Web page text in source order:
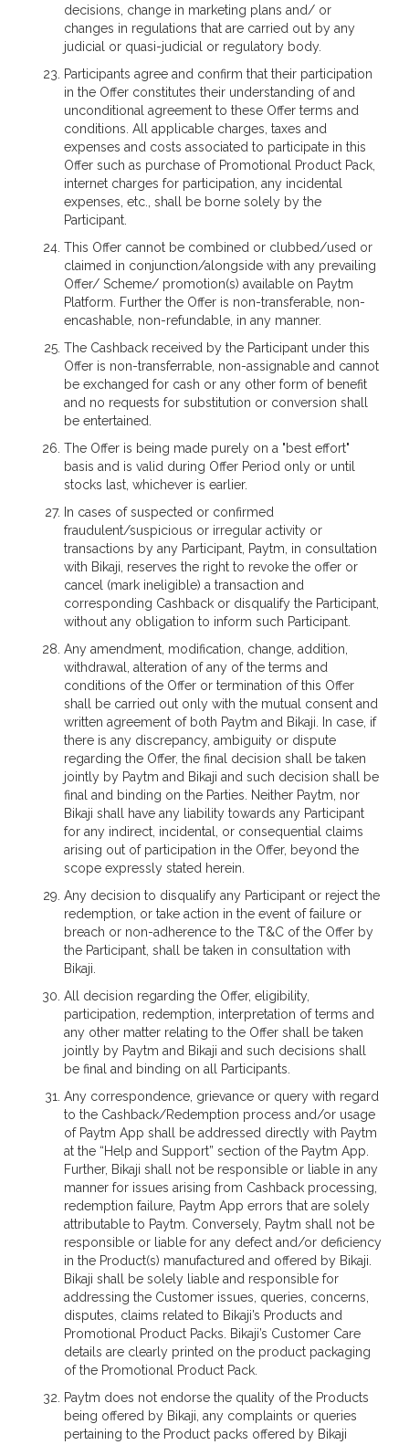
decisions, change in marketing plans and/ or
changes in regulations that are carried out by any
judicial or quasi-judicial or regulatory body.
Participants agree and confirm that their participation
in the Offer constitutes their understanding of and
unconditional agreement to these Offer terms and
conditions. All applicable charges, taxes and
expenses and costs associated to participate in this
Offer such as purchase of Promotional Product Pack,
internet charges for participation, any incidental
expenses, etc., shall be borne solely by the
Participant.
This Offer cannot be combined or clubbed/used or
claimed in conjunction/alongside with any prevailing
Offer/ Scheme/ promotion(s) available on Paytm
Platform. Further the Offer is non-transferable, non-
encashable, non-refundable, in any manner.
The Cashback received by the Participant under this
Offer is non-transferrable, non-assignable and cannot
be exchanged for cash or any other form of benefit
and no requests for substitution or conversion shall
be entertained.
The Offer is being made purely on a "best effort"
basis and is valid during Offer Period only or until
stocks last, whichever is earlier.
In cases of suspected or confirmed
fraudulent/suspicious or irregular activity or
transactions by any Participant, Paytm, in consultation
with Bikaji, reserves the right to revoke the offer or
cancel (mark ineligible) a transaction and
corresponding Cashback or disqualify the Participant,
without any obligation to inform such Participant.
Any amendment, modification, change, addition,
withdrawal, alteration of any of the terms and
conditions of the Offer or termination of this Offer
shall be carried out only with the mutual consent and
written agreement of both Paytm and Bikaji. In case, if
there is any discrepancy, ambiguity or dispute
regarding the Offer, the final decision shall be taken
jointly by Paytm and Bikaji and such decision shall be
final and binding on the Parties. Neither Paytm, nor
Bikaji shall have any liability towards any Participant
for any indirect, incidental, or consequential claims
arising out of participation in the Offer, beyond the
scope expressly stated herein.
Any decision to disqualify any Participant or reject the
redemption, or take action in the event of failure or
breach or non-adherence to the T&C of the Offer by
the Participant, shall be taken in consultation with
Bikaji.
All decision regarding the Offer, eligibility,
participation, redemption, interpretation of terms and
any other matter relating to the Offer shall be taken
jointly by Paytm and Bikaji and such decisions shall
be final and binding on all Participants.
Any correspondence, grievance or query with regard
to the Cashback/Redemption process and/or usage
of Paytm App shall be addressed directly with Paytm
at the “Help and Support” section of the Paytm App.
Further, Bikaji shall not be responsible or liable in any
manner for issues arising from Cashback processing,
redemption failure, Paytm App errors that are solely
attributable to Paytm. Conversely, Paytm shall not be
responsible or liable for any defect and/or deficiency
in the Product(s) manufactured and offered by Bikaji.
Bikaji shall be solely liable and responsible for
addressing the Customer issues, queries, concerns,
disputes, claims related to Bikaji’s Products and
Promotional Product Packs. Bikaji’s Customer Care
details are clearly printed on the product packaging
of the Promotional Product Pack.
Paytm does not endorse the quality of the Products
being offered by Bikaji, any complaints or queries
pertaining to the Product packs offered by Bikaji